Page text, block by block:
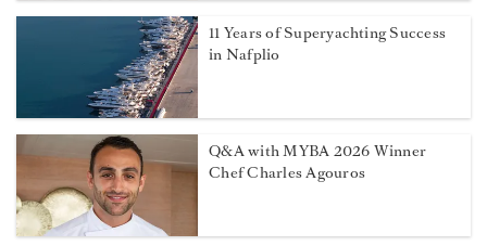
11 Years of Superyachting Success
in Nafplio
Q&A with MYBA 2026 Winner
Chef Charles Agouros